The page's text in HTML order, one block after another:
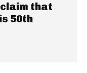
that
50th